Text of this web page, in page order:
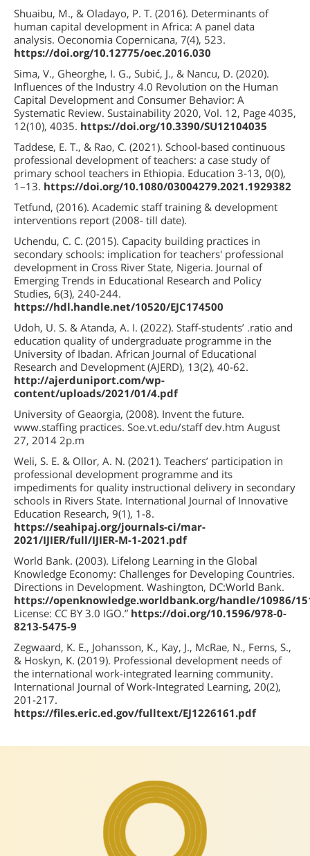
Shuaibu, M., & Oladayo, P. T. (2016). Determinants of
human capital development in Africa: A panel data
analysis. Oeconomia Copernicana, 7(4), 523.
https://doi.org/10.12775/oec.2016.030
Sima, V., Gheorghe, I. G., Subić, J., & Nancu, D. (2020).
Influences of the Industry 4.0 Revolution on the Human
Capital Development and Consumer Behavior: A
Systematic Review. Sustainability 2020, Vol. 12, Page 4035,
12(10), 4035. https://doi.org/10.3390/SU12104035
Taddese, E. T., & Rao, C. (2021). School-based continuous
professional development of teachers: a case study of
primary school teachers in Ethiopia. Education 3-13, 0(0),
1–13. https://doi.org/10.1080/03004279.2021.1929382
Tetfund, (2016). Academic staff training & development
interventions report (2008- till date).
Uchendu, C. C. (2015). Capacity building practices in
secondary schools: implication for teachers' professional
development in Cross River State, Nigeria. Journal of
Emerging Trends in Educational Research and Policy
Studies, 6(3), 240-244.
https://hdl.handle.net/10520/EJC174500
Udoh, U. S. & Atanda, A. I. (2022). Staff-students’ .ratio and
education quality of undergraduate programme in the
University of Ibadan. African Journal of Educational
Research and Development (AJERD), 13(2), 40-62.
http://ajerduniport.com/wp-
content/uploads/2021/01/4.pdf
University of Geaorgia, (2008). Invent the future.
www.staffing practices. Soe.vt.edu/staff dev.htm August
27, 2014 2p.m
Weli, S. E. & Ollor, A. N. (2021). Teachers’ participation in
professional development programme and its
impediments for quality instructional delivery in secondary
schools in Rivers State. International Journal of Innovative
Education Research, 9(1), 1-8.
https://seahipaj.org/journals-ci/mar-
2021/IJIER/full/IJIER-M-1-2021.pdf
World Bank. (2003). Lifelong Learning in the Global
Knowledge Economy: Challenges for Developing Countries.
Directions in Development. Washington, DC:World Bank.
https://openknowledge.worldbank.org/handle/10986/
License: CC BY 3.0 IGO.” https://doi.org/10.1596/978-0-
8213-5475-9
Zegwaard, K. E., Johansson, K., Kay, J., McRae, N., Ferns, S.,
& Hoskyn, K. (2019). Professional development needs of
the international work-integrated learning community.
International Journal of Work-Integrated Learning, 20(2),
201-217.
https://files.eric.ed.gov/fulltext/EJ1226161.pdf